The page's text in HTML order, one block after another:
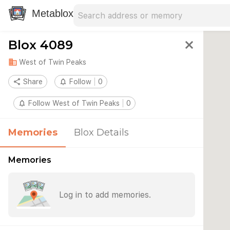
Metablox
Blox 4089 close
domain West of Twin Peaks
share Share notifications_none Follow 0
notifications_none Follow West of Twin Peaks 0
Memories Blox Details
Memories
Log in to add memories.